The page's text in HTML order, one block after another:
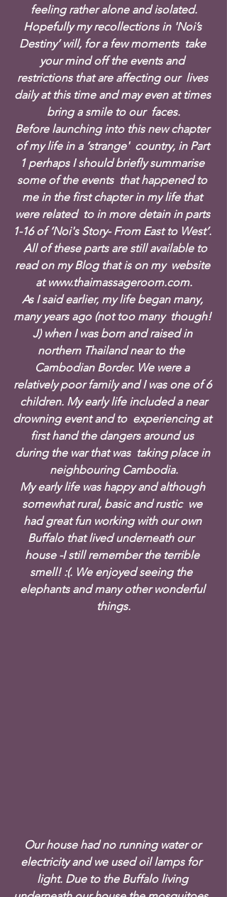
feeling rather alone and isolated.
Hopefully my recollections in 'Noi’s
Destiny’ will, for a few moments  take
your mind off the events and
restrictions that are affecting our  lives
daily at this time and may even at times
bring a smile to our  faces.
Before launching into this new chapter
of my life in a ‘strange'  country, in Part
1 perhaps I should briefly summarise
some of the events  that happened to
me in the first chapter in my life that
were related  to in more detain in parts
1-16 of ‘Noi's Story- From East to West’.
  All of these parts are still available to
read on my Blog that is on my  website
at www.thaimassageroom.com.
As I said earlier, my life began many,
many years ago (not too many  though!
J) when I was born and raised in
northern Thailand near to the
Cambodian Border. We were a
relatively poor family and I was one of 6
children. My early life included a near
drowning event and to  experiencing at
first hand the dangers around us
during the war that was  taking place in
neighbouring Cambodia.
My early life was happy and although
somewhat rural, basic and rustic  we
had great fun working with our own
Buffalo that lived underneath our
house -I still remember the terrible
smell! :(. We enjoyed seeing the
elephants and many other wonderful
things.
Our house had no running water or
electricity and we used oil lamps for
light. Due to the Buffalo living